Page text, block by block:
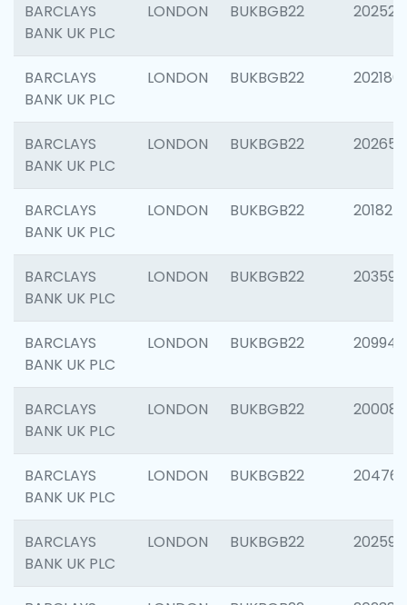
BARCLAYS
BANK UK PLC
LONDON BUKBGB22 202524
BARCLAYS
BANK UK PLC
LONDON BUKBGB22 202180
BARCLAYS
BANK UK PLC
LONDON BUKBGB22 202655
BARCLAYS
BANK UK PLC
LONDON BUKBGB22 201827
BARCLAYS
BANK UK PLC
LONDON BUKBGB22 203593
BARCLAYS
BANK UK PLC
LONDON BUKBGB22 209940
BARCLAYS
BANK UK PLC
LONDON BUKBGB22 200085
BARCLAYS
BANK UK PLC
LONDON BUKBGB22 204761
BARCLAYS
BANK UK PLC
LONDON BUKBGB22 202596